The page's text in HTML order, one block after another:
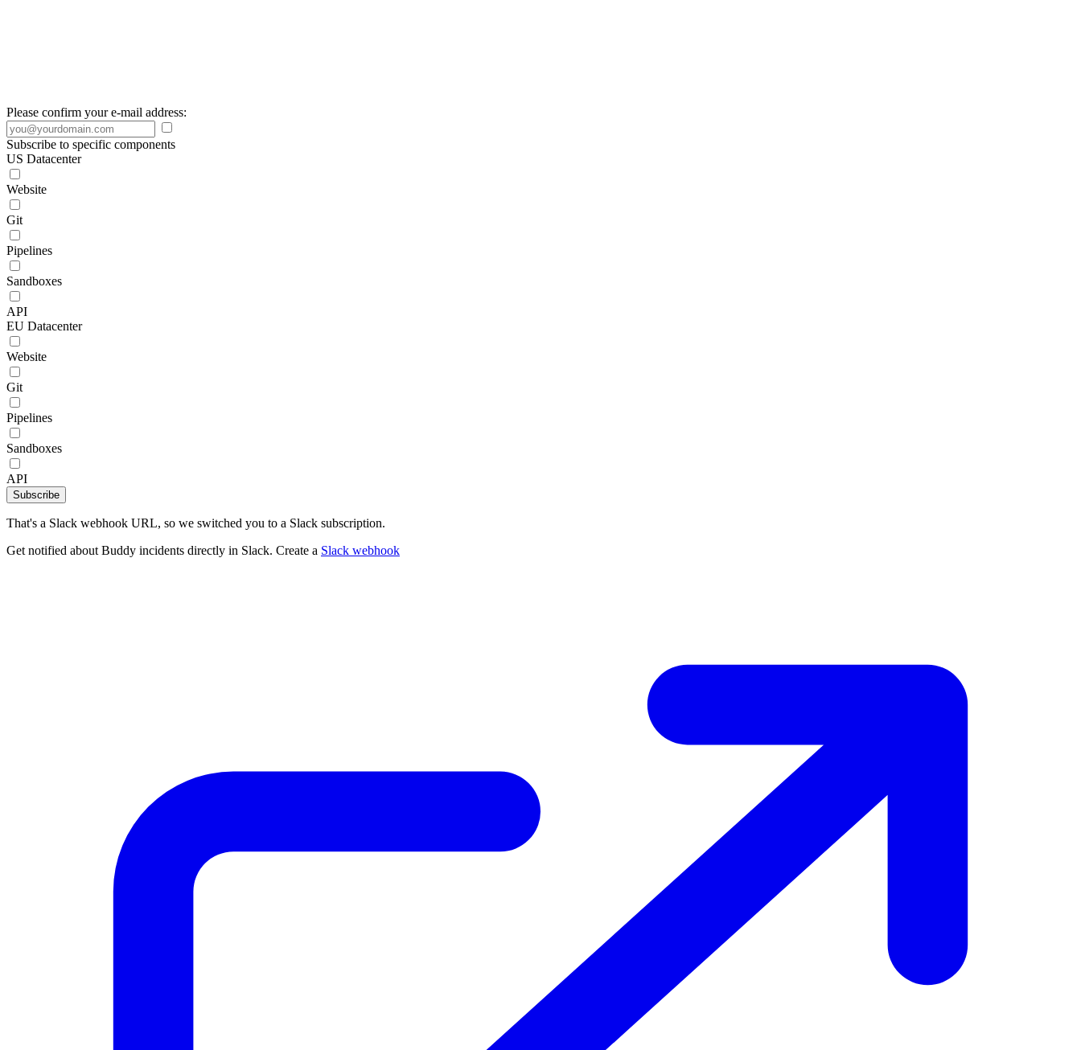
Please confirm your e-mail address:
Subscribe to specific components
US Datacenter
Website
Git
Pipelines
Sandboxes
API
EU Datacenter
Website
Git
Pipelines
Sandboxes
API
Subscribe
That's a Slack webhook URL, so we switched you to a Slack subscription.
Get notified about Buddy incidents directly in Slack. Create a Slack webhook